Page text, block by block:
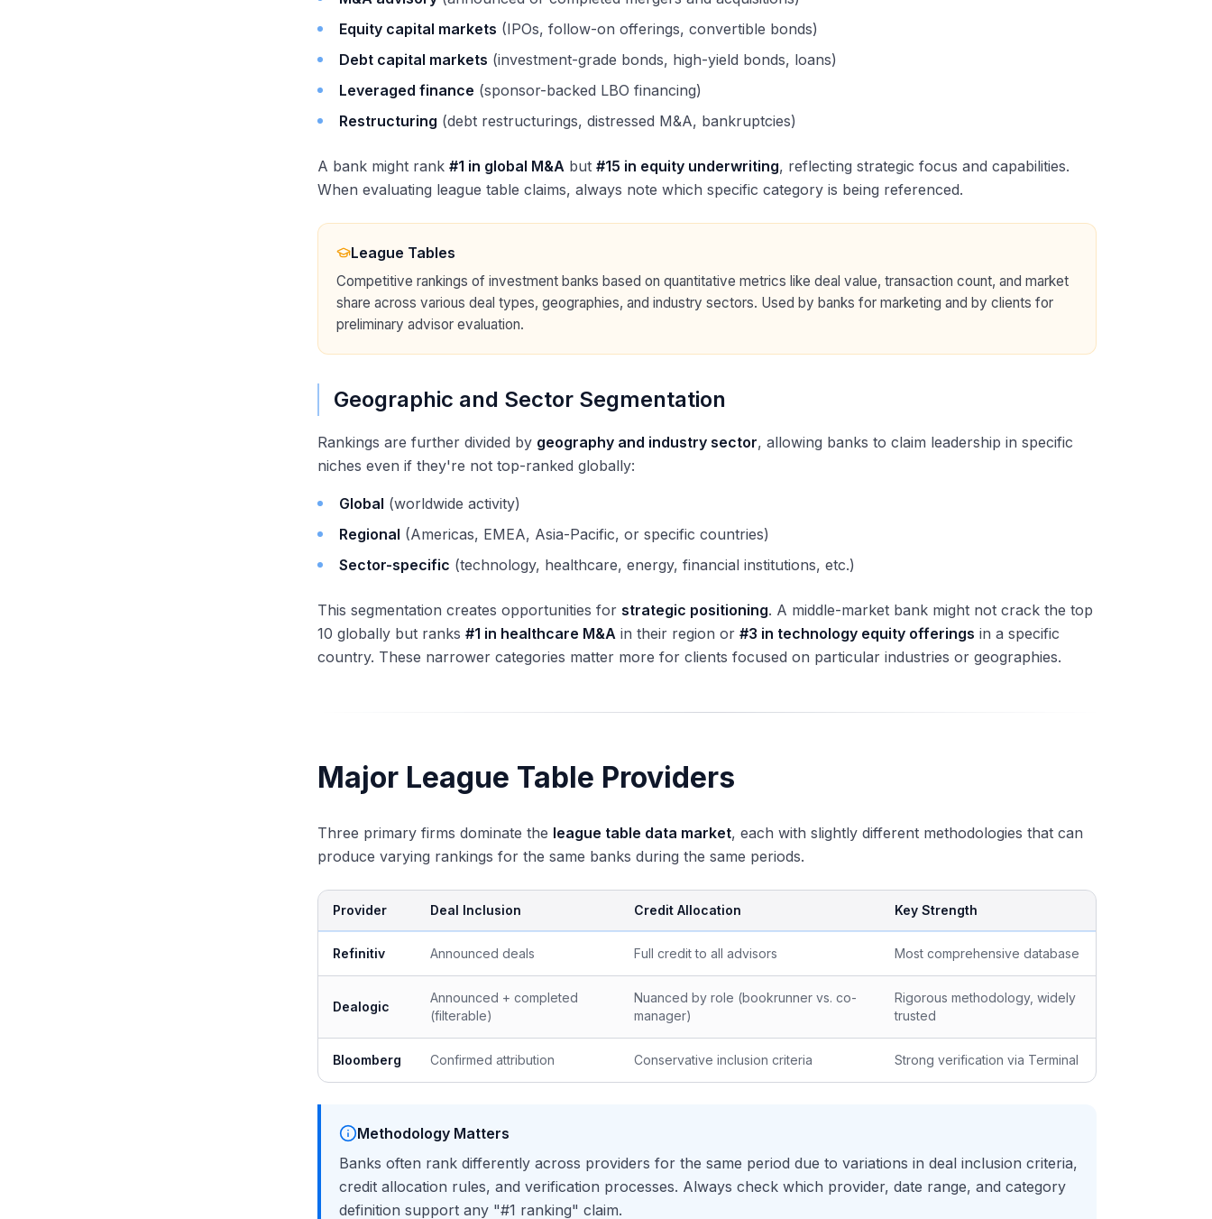
Equity capital markets (IPOs, follow-on offerings, convertible bonds)
Debt capital markets (investment-grade bonds, high-yield bonds, loans)
Leveraged finance (sponsor-backed LBO financing)
Restructuring (debt restructurings, distressed M&A, bankruptcies)
A bank might rank #1 in global M&A but #15 in equity underwriting, reflecting strategic focus and capabilities.
When evaluating league table claims, always note which specific category is being referenced.
League Tables
Competitive rankings of investment banks based on quantitative metrics like deal value, transaction count, and market
share across various deal types, geographies, and industry sectors. Used by banks for marketing and by clients for
preliminary advisor evaluation.
Geographic and Sector Segmentation
Rankings are further divided by geography and industry sector, allowing banks to claim leadership in specific
niches even if they're not top-ranked globally:
Global (worldwide activity)
Regional (Americas, EMEA, Asia-Pacific, or specific countries)
Sector-specific (technology, healthcare, energy, financial institutions, etc.)
This segmentation creates opportunities for strategic positioning. A middle-market bank might not crack the top
10 globally but ranks #1 in healthcare M&A in their region or #3 in technology equity offerings in a specific
country. These narrower categories matter more for clients focused on particular industries or geographies.
Major League Table Providers
Three primary firms dominate the league table data market, each with slightly different methodologies that can
produce varying rankings for the same banks during the same periods.
Provider Deal Inclusion Credit Allocation Key Strength
Refinitiv Announced deals Full credit to all advisors Most comprehensive database
Dealogic
Announced + completed
(filterable)
Nuanced by role (bookrunner vs. co-
manager)
Rigorous methodology, widely
trusted
Bloomberg Confirmed attribution Conservative inclusion criteria Strong verification via Terminal
Methodology Matters
Banks often rank differently across providers for the same period due to variations in deal inclusion criteria,
credit allocation rules, and verification processes. Always check which provider, date range, and category
definition support any "#1 ranking" claim.